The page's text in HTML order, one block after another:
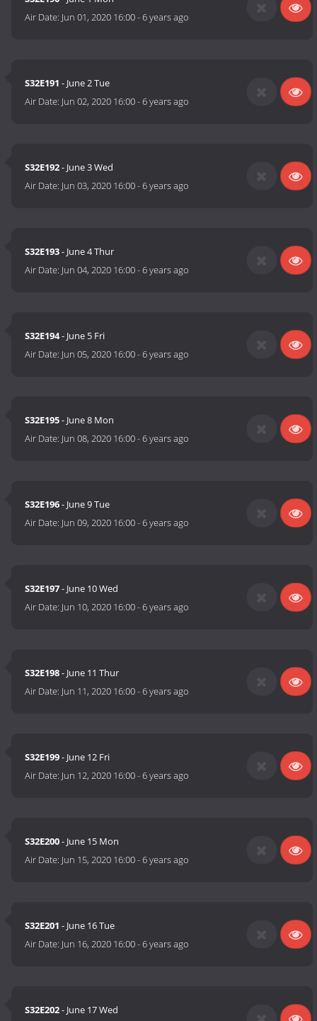
Air Date: Jun 01, 2020 16:00-6 years ago
S32E191 - June 2 Tue
Air Date: Jun 02, 2020 16:00-6 years ago
S32E192- June 3 Wed
Air Date: Jun 03, 2020 16:00-6 years ago
S32E193- June 4 Thur
Air Date: Jun 04, 2020 16:00-6 years ago
S32E194- June 5 Fri
Air Date: Jun 05, 2020 16:00-6 years ago
S32E195- June 8 Mon
Air Date: Jun 08, 2020 16:00-6 years ago
S32E196- June 9 Tue
Air Date: Jun 09, 2020 16:00-6 years ago
S32E197- June 10 Wed
Air Date: Jun 10, 2020 16:00-6 years ago
S32E198- June 11 Thur
Air Date: Jun 11, 2020 16:00-6 years ago
S32E199- June 12 Fri
Air Date: Jun 12, 2020 16:00-6 years ago
S32E200- June 15 Mon
Air Date: Jun 15, 2020 16:00-6 years ago
S32E201 - June 16 Tue
Air Date: Jun 16, 2020 16:00-6 years ago
S32E202- June 17 Wed